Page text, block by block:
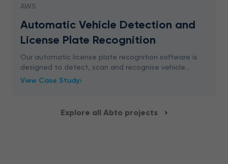
AWS
Automatic Vehicle Detection and
License Plate Recognition
Our automatic license plate recognition software is
designed to detect, scan and recognise vehicle
license number plates in real-time by processing
video footage from CCTV camera.
View Case Study
Explore all Abto projects